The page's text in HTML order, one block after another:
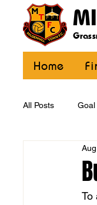
Home
All Posts Goal
U12 Yellow
To